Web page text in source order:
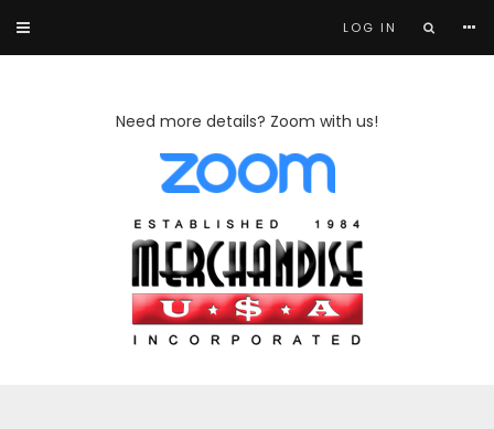
LOG IN
Need more details? Zoom with us!